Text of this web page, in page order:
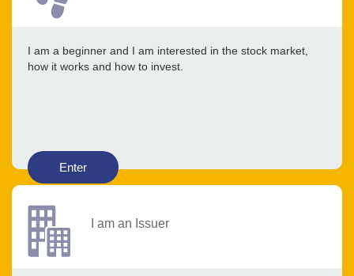
I am a beginner and I am interested in the stock market,
how it works and how to invest.
Enter
I am an Issuer